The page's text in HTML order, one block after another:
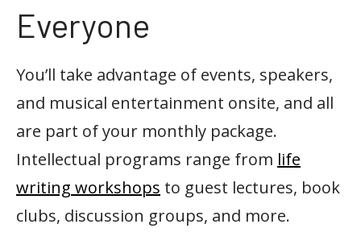
Everyone
You’ll take advantage of events, speakers,
and musical entertainment onsite, and all
are part of your monthly package.
Intellectual programs range from life
writing workshops to guest lectures, book
clubs, discussion groups, and more.